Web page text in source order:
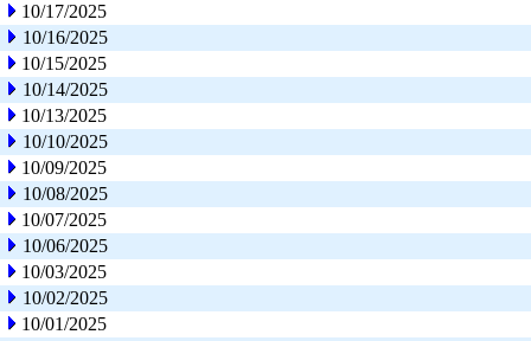
10/17/2025
10/16/2025
10/15/2025
10/14/2025
10/13/2025
10/10/2025
10/09/2025
10/08/2025
10/07/2025
10/06/2025
10/03/2025
10/02/2025
10/01/2025